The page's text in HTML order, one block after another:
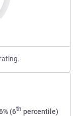
(6th percentile)